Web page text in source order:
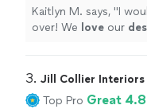
Kaitlyn M. says, "I
over! We love our
3. Jill Collier Interiors
Top Pro Great 4.8